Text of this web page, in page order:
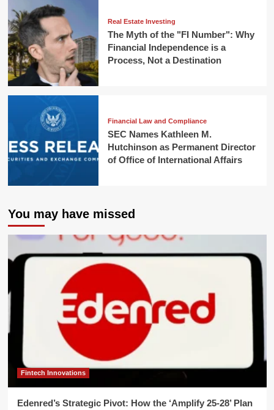
Real Estate Investing
The Myth of the "FI Number": Why
Financial Independence is a
Process, Not a Destination
Financial Law and Compliance
SEC Names Kathleen M.
Hutchinson as Permanent Director
of Office of International Affairs
You may have missed
Fintech Innovations
Edenred’s Strategic Pivot: How the ‘Amplify 25-28’ Plan